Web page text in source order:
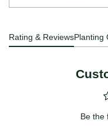
Rating & ReviewsPlanting
Be the